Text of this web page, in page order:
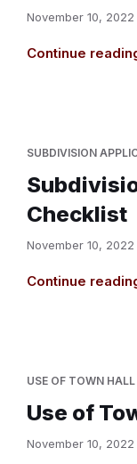
November 10, 2022
Continue
SUBDIVISION
Checklist
November 10, 2022
Continue
USE OF TOWN
Use of
November 10, 2022